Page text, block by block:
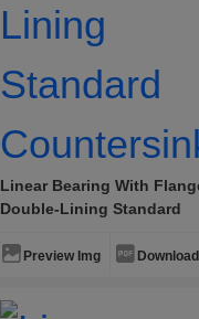
Linear Bearing With
Double-Lining Standard
Preview Img